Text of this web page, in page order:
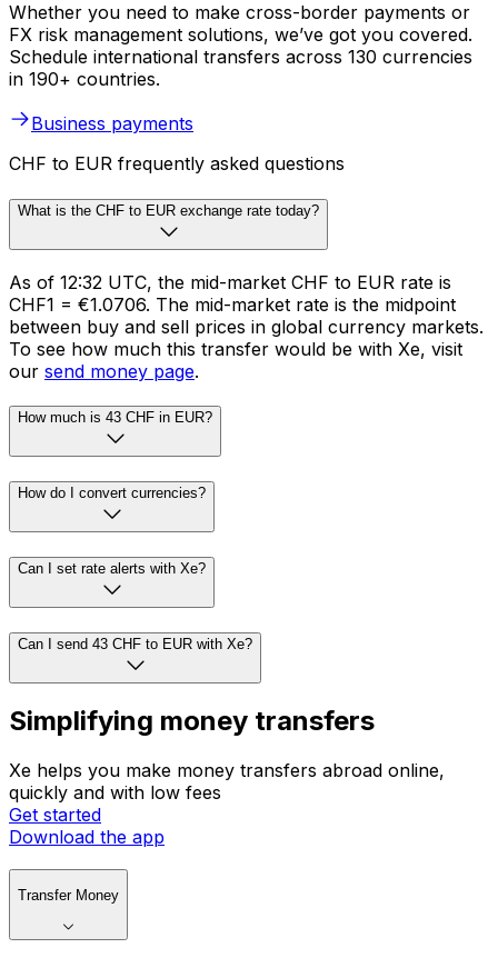
Whether you need to make cross-border payments or
FX risk management solutions, we’ve got you covered.
Schedule international transfers across 130 currencies
in 190+ countries.
Business payments
CHF to EUR frequently asked questions
What is the CHF to EUR exchange rate today?
As of 12:32 UTC, the mid-market CHF to EUR rate is
CHF1 = €1.0706. The mid-market rate is the midpoint
between buy and sell prices in global currency markets.
To see how much this transfer would be with Xe, visit
our send money page.
How much is 43 CHF in EUR?
How do I convert currencies?
Can I set rate alerts with Xe?
Can I send 43 CHF to EUR with Xe?
Simplifying money transfers
Xe helps you make money transfers abroad online,
quickly and with low fees
Get started
Download the app
Transfer Money